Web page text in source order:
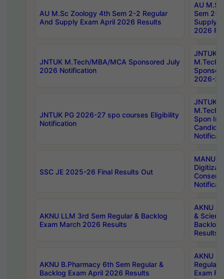
AU M.Sc Zoology 4th Sem 2-2 Regular
And Supply Exam April 2026 Results
AU
Sem 2-
Supply
2026
JNTUK M.Tech/MBA/MCA Sponsored July
2026 Notification
JNTUK
M.Tech/
2026-
JNTUK PG 2026-27 spo courses Eligibility
Notification
JNTUK
M.Tech/
Spon
SSC JE 2025-26 Final Results Out
MANUU
AKNU LLM 3rd Sem Regular & Backlog
Exam March 2026 Results
AKNU
&
Backlog
Results
AKNU B.Pharmacy 6th Sem Regular &
Backlog Exam April 2026 Results
AKNU
Regular
Exam